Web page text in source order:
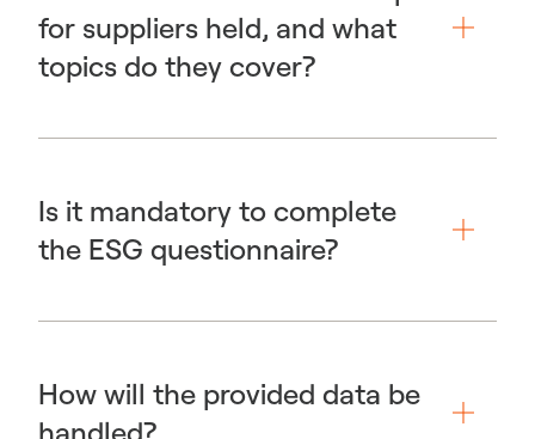
for suppliers held, and what
topics do they cover?
Is it mandatory to complete
the ESG questionnaire?
How will the provided data be
handled?